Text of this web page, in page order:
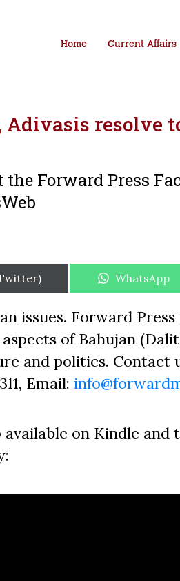
Home Current Affairs
Adivasis resolve
Forward Press
Share
WhatsApp
issues. Forward
of Bahujan
and politics. Contact
Email:
on Kindle and